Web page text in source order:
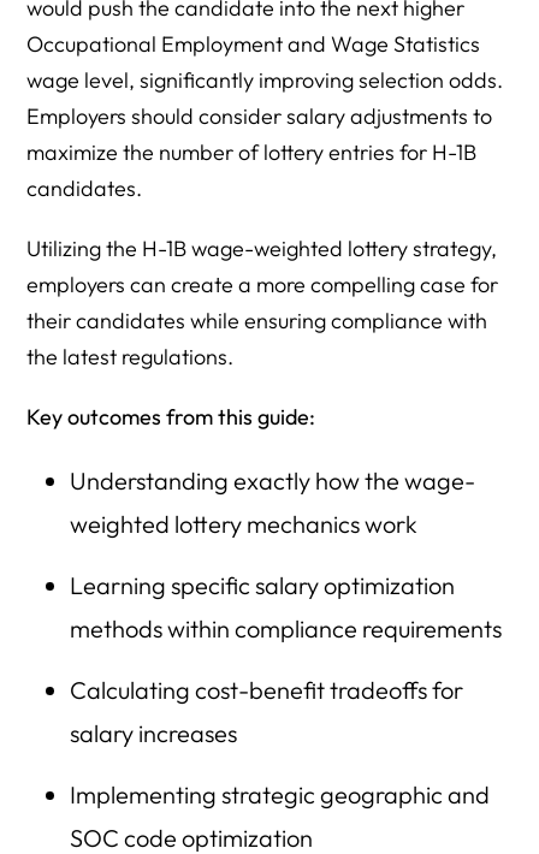
would push the candidate into the next higher
Occupational Employment and Wage Statistics
wage level, significantly improving selection odds.
Employers should consider salary adjustments to
maximize the number of lottery entries for H-1B
candidates.
Utilizing the H-1B wage-weighted lottery strategy,
employers can create a more compelling case for
their candidates while ensuring compliance with
the latest regulations.
Key outcomes from this guide:
Understanding exactly how the wage-
weighted lottery mechanics work
Learning specific salary optimization
methods within compliance requirements
Calculating cost-benefit tradeoffs for
salary increases
Implementing strategic geographic and
SOC code optimization